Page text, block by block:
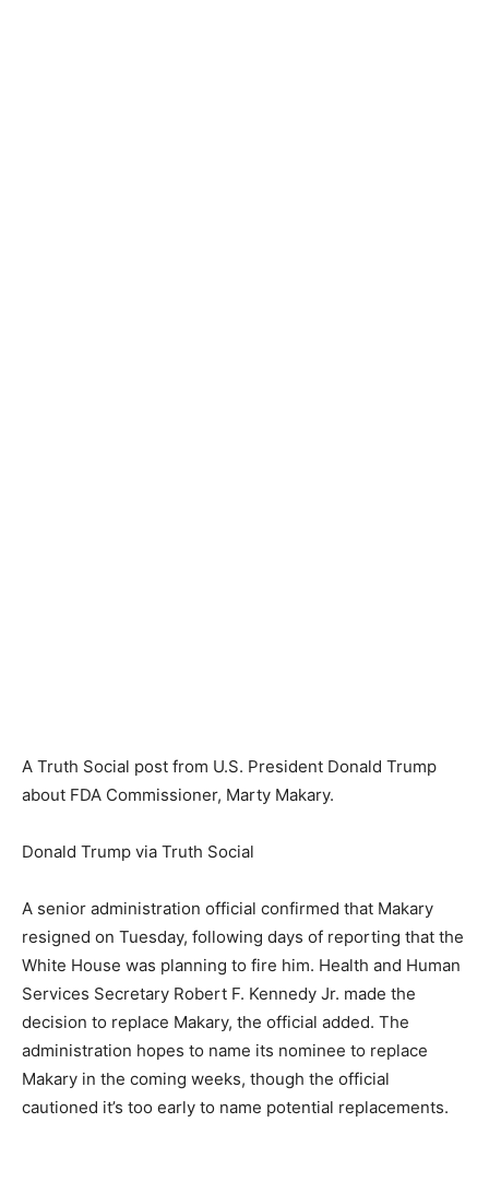
A Truth Social post from U.S. President Donald Trump
about FDA Commissioner, Marty Makary.
Donald Trump via Truth Social
A senior administration official confirmed that Makary
resigned on Tuesday, following days of reporting that the
White House was planning to fire him. Health and Human
Services Secretary Robert F. Kennedy Jr. made the
decision to replace Makary, the official added. The
administration hopes to name its nominee to replace
Makary in the coming weeks, though the official
cautioned it’s too early to name potential replacements.